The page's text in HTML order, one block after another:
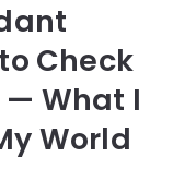
Check
— What I
World